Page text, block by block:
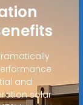
and
solar